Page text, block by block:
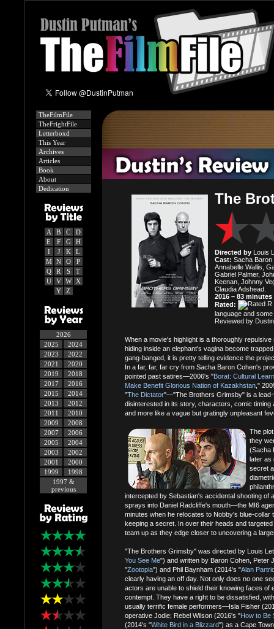
TheFilmFile
TheFrightFile
Letterboxd
This Year
Archives
Articles
Book
About
Dedication
A B C
D
E
F G
H
I
J K
L
M
N O
P
Q
R S
T
U
V W
X
Y
Z
2026
2025
2024
2023
2022
2021
2020
2019
2018
2017
2016
2015
2014
2013
2012
2011
2010
2009
2008
2007
2006
2005
2004
2003
2002
2001
2000
1999
1998
1997 &
previous
The
Directed byLouis
Cast: Sacha Baron
Annabelle Wallis,
Gabriel Palmer,
Keenan, Johnny
Claudia Adshead.
2016 – 83 minutes
Rated:
language and
Reviewed by
When a movie's highlight is a thoroughly
hiding inside an elephant's vagina become
gang-banged, it is pretty telling evidence the
In a far, far, far cry from Sacha Baron Cohen's
pointed past satires—2006's "Borat: Cultural
Make Benefit Glorious Nation of Kazakhstan,"
"The Dictator"—"The Brothers Grimsby" is a
disinterested in its story, characters, comic timing
and more like a vague but gratingly unpleasant
The
they
(Sacha
later as
secret
intercepted by Sebastian's accidental shooting
sprays into Daniel Radcliffe's mouth—the MI6
minutes when he relocates to Nobby's blue-
keeping a secret. In over their heads and
team up as they edge closer to uncovering a
"The Brothers Grimsby" was directed by Louis
You See Me") and written by Baron Cohen, Peter
"Zootopia") and Phil Baynham (2014's "Alan
clearly having an off day. Not only does no one
actors are unable to shield their knowing faces of
contempt. They have a right to be dissatisfied,
usually terrific female performers—Isla Fisher
operative Jodie; Rebel Wilson (2016's "How to Be
(2014's "White Bird in a Blizzard") as a Cape